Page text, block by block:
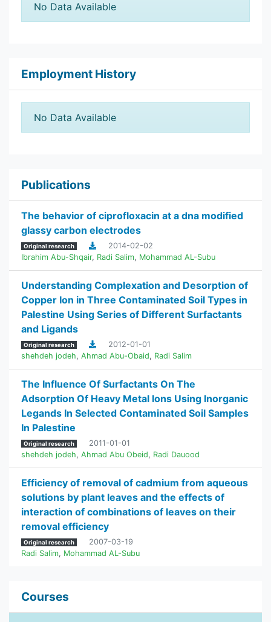
No Data Available
Employment History
No Data Available
Publications
The behavior of ciprofloxacin at a dna modified
glassy carbon electrodes
Original research
2014-02-02
Ibrahim Abu-Shqair, Radi Salim, Mohammad AL-Subu
Understanding Complexation and Desorption of
Copper Ion in Three Contaminated Soil Types in
Palestine Using Series of Different Surfactants
and Ligands
Original research
2012-01-01
shehdeh jodeh, Ahmad Abu-Obaid, Radi Salim
The Influence Of Surfactants On The
Adsorption Of Heavy Metal Ions Using Inorganic
Legands In Selected Contaminated Soil Samples
In Palestine
Original research
2011-01-01
shehdeh jodeh, Ahmad Abu Obeid, Radi Dauood
Efficiency of removal of cadmium from aqueous
solutions by plant leaves and the effects of
interaction of combinations of leaves on their
removal efficiency
Original research
2007-03-19
Radi Salim, Mohammad AL-Subu
Courses